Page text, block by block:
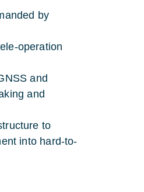
by
operation
and
and
to
into hard-to-